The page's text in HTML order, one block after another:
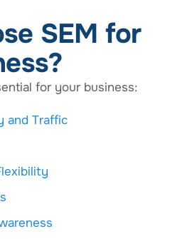
SEM for
for your business:
and Traffic